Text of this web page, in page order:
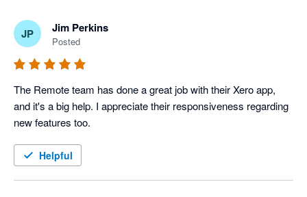
JP Jim Perkins
Posted
The Remote team has done a great job with their Xero app,
and it's a big help. I appreciate their responsiveness regarding
new features too.
Helpful